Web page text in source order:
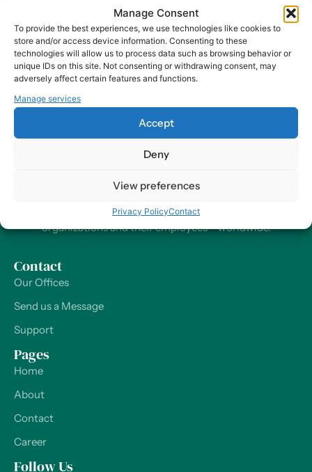
Manage Consent
To provide the best experiences, we use technologies like cookies to
store and/or access device information. Consenting to these
technologies will allow us to process data such as browsing behavior or
unique IDs on this site. Not consenting or withdrawing consent, may
adversely affect certain features and functions.
Manage services
Accept
Deny
View preferences
Privacy PolicyContact
Experience (EX). This term has become a buzzword in
the HR space, but what does it truly mean?
Understanding the Employee Experience EX captures
what people encounter, observe or feel over the course
of their employee journey at […]
decision and action, ensuring that we remain dedicated to
delivering excellence and making a positive impact on
organizations and their employees – worldwide.
Contact
Our Offices
Send us a Message
Support
Pages
Home
About
Contact
Career
Follow Us